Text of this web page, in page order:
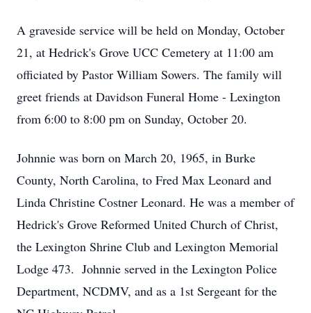
A graveside service will be held on Monday, October
21, at Hedrick's Grove UCC Cemetery at 11:00 am
officiated by Pastor William Sowers. The family will
greet friends at Davidson Funeral Home - Lexington
from 6:00 to 8:00 pm on Sunday, October 20.
Johnnie was born on March 20, 1965, in Burke
County, North Carolina, to Fred Max Leonard and
Linda Christine Costner Leonard. He was a member of
Hedrick's Grove Reformed United Church of Christ,
the Lexington Shrine Club and Lexington Memorial
Lodge 473. Johnnie served in the Lexington Police
Department, NCDMV, and as a 1st Sergeant for the